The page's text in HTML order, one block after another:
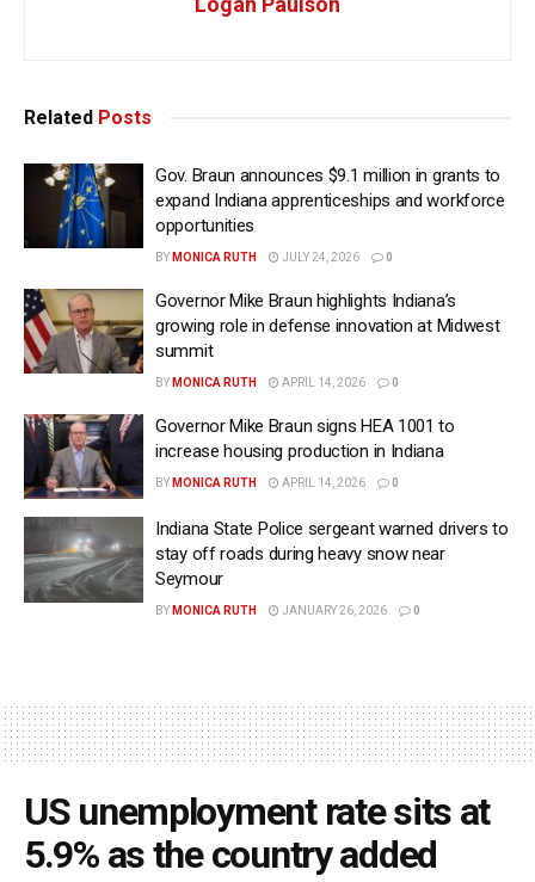
Related Posts
Gov. Braun announces $9.1 million in grants to
expand Indiana apprenticeships and workforce
opportunities
BY MONICA RUTH JULY 24, 2026 0
Governor Mike Braun highlights Indiana’s
growing role in defense innovation at Midwest
summit
BY MONICA RUTH APRIL 14, 2026 0
Governor Mike Braun signs HEA 1001 to
increase housing production in Indiana
BY MONICA RUTH APRIL 14, 2026 0
Indiana State Police sergeant warned drivers to
stay off roads during heavy snow near
Seymour
BY MONICA RUTH JANUARY 26, 2026 0
US unemployment rate sits at
5.9% as the country added